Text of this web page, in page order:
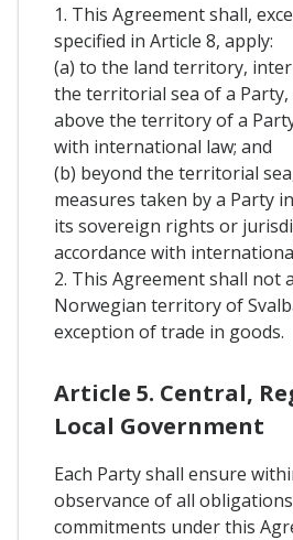
1. This Agreement shall,
specified in Article 8, apply:
(a) to the land territory,
the territorial sea of a Party,
above the territory of a
with international law; and
(b) beyond the territorial
measures taken by a Party
its sovereign rights or
accordance with
2. This Agreement shall not
Norwegian territory of
exception of trade in goods.
Article 5. Central,
Local Government
Each Party shall ensure
observance of all
commitments under this